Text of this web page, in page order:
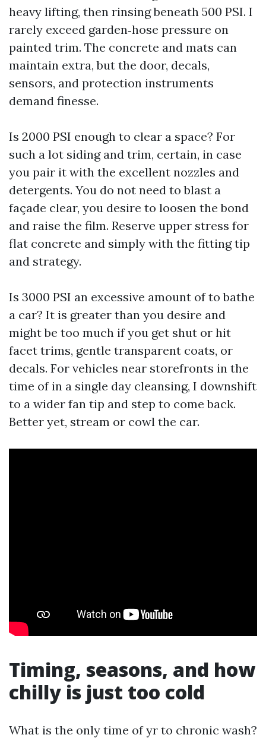
heavy lifting, then rinsing beneath 500 PSI. I
rarely exceed garden‑hose pressure on
painted trim. The concrete and mats can
maintain extra, but the door, decals,
sensors, and protection instruments
demand finesse.
Is 2000 PSI enough to clear a space? For
such a lot siding and trim, certain, in case
you pair it with the excellent nozzles and
detergents. You do not need to blast a
façade clear, you desire to loosen the bond
and raise the film. Reserve upper stress for
flat concrete and simply with the fitting tip
and strategy.
Is 3000 PSI an excessive amount of to bathe
a car? It is greater than you desire and
might be too much if you get shut or hit
facet trims, gentle transparent coats, or
decals. For vehicles near storefronts in the
time of in a single day cleansing, I downshift
to a wider fan tip and step to come back.
Better yet, stream or cowl the car.
Timing, seasons, and how
chilly is just too cold
What is the only time of yr to chronic wash?